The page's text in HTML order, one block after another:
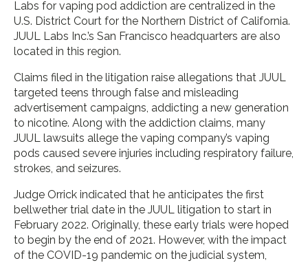
Labs for vaping pod addiction are centralized in the
U.S. District Court for the Northern District of California.
JUUL Labs Inc.’s San Francisco headquarters are also
located in this region.
Claims filed in the litigation raise allegations that JUUL
targeted teens through false and misleading
advertisement campaigns, addicting a new generation
to nicotine. Along with the addiction claims, many
JUUL lawsuits allege the vaping company’s vaping
pods caused severe injuries including respiratory failure,
strokes, and seizures.
Judge Orrick indicated that he anticipates the first
bellwether trial date in the JUUL litigation to start in
February 2022. Originally, these early trials were hoped
to begin by the end of 2021. However, with the impact
of the COVID-19 pandemic on the judicial system,